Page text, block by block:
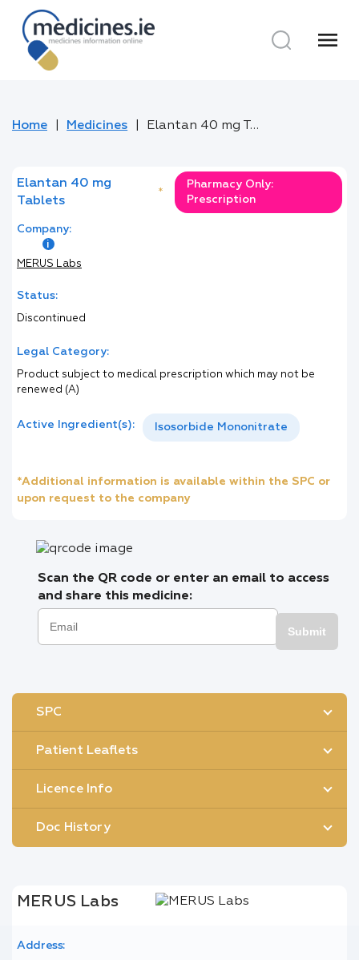
menu
Home Medicines Elantan 40 mg Tablets
Elantan 40 mg
Tablets
*
Pharmacy Only:
Prescription
Company:
MERUS Labs
Status:
Discontinued
Legal Category:
Product subject to medical prescription which may not be
renewed (A)
Active Ingredient(s): Isosorbide Mononitrate
*Additional information is available within the SPC or
upon request to the company
Scan the QR code or enter an email to access
and share this medicine:
Submit
SPC
Patient Leaflets
Licence Info
Doc History
MERUS Labs
Address: